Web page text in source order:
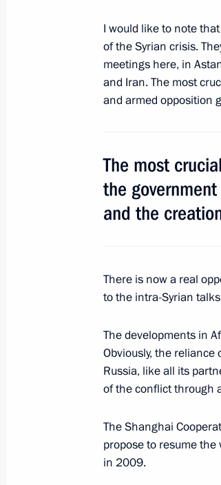
Meeting with UN
June 2, 2017, 20:00 St
St Petersburg
June 2, 2017, 17:10 St
June 1, 2017,
and investment
June 1, 2017, 19:30 St
Press statements
June 1, 2017, 19:00 St
I would like to note
of the Syrian crisis.
meetings here, in
and Iran. The most
and armed opposition
The most
the
and the
There is now a real
to the intra-Syrian
The developments in
Obviously, the
Russia, like all its
of the conflict through
The Shanghai
propose to resume the
in 2009.